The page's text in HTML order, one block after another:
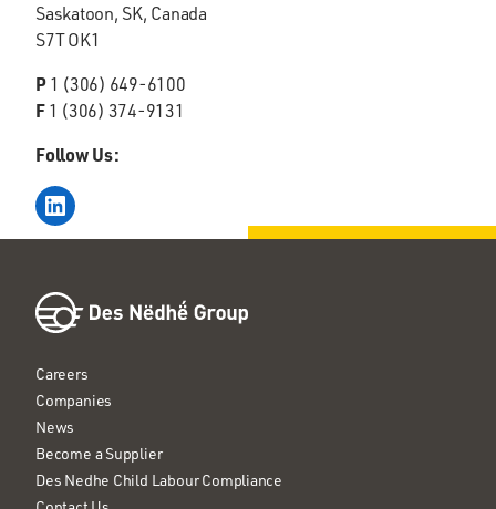
Saskatoon, SK, Canada
S7T OK1
P1 (306) 649-6100
F1 (306) 374-9131
Follow Us:
LinkedIn
Careers
Companies
News
Become a Supplier
Des Nedhe Child Labour Compliance